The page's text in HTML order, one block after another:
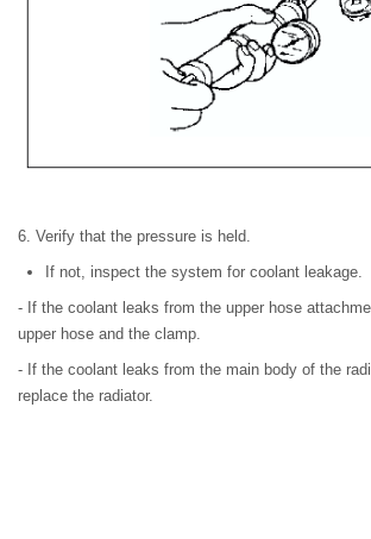
6. Verify that the pressure is held.
If not, inspect the system for coolant leakage.
- If the coolant leaks from the upper hose
upper hose and the clamp.
- If the coolant leaks from the main body of the
replace the radiator.